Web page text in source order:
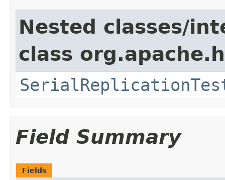
Nested classes/
class
Field Summary
Fields